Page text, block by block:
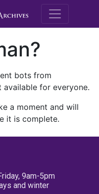
M.E.
bots from
for everyone.
a moment and will
it is complete.
9am-5pm
and winter